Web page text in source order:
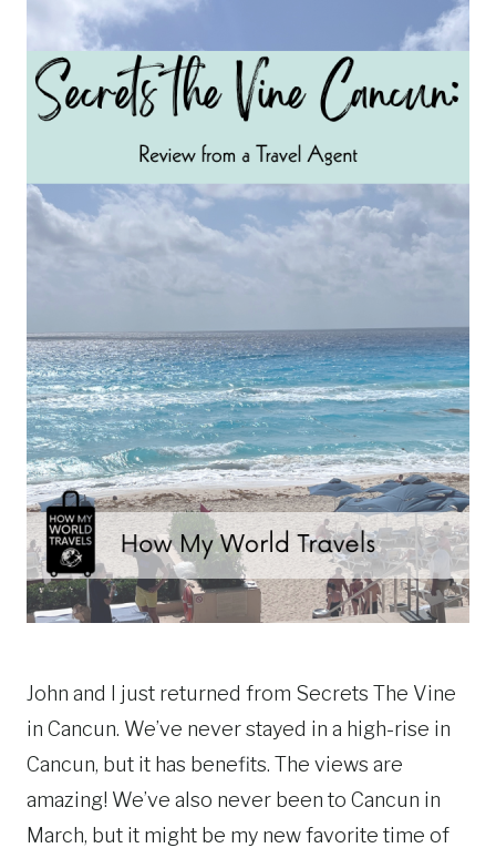
John and I just returned from Secrets The Vine
in Cancun. We’ve never stayed in a high-rise in
Cancun, but it has benefits. The views are
amazing! We’ve also never been to Cancun in
March, but it might be my new favorite time of